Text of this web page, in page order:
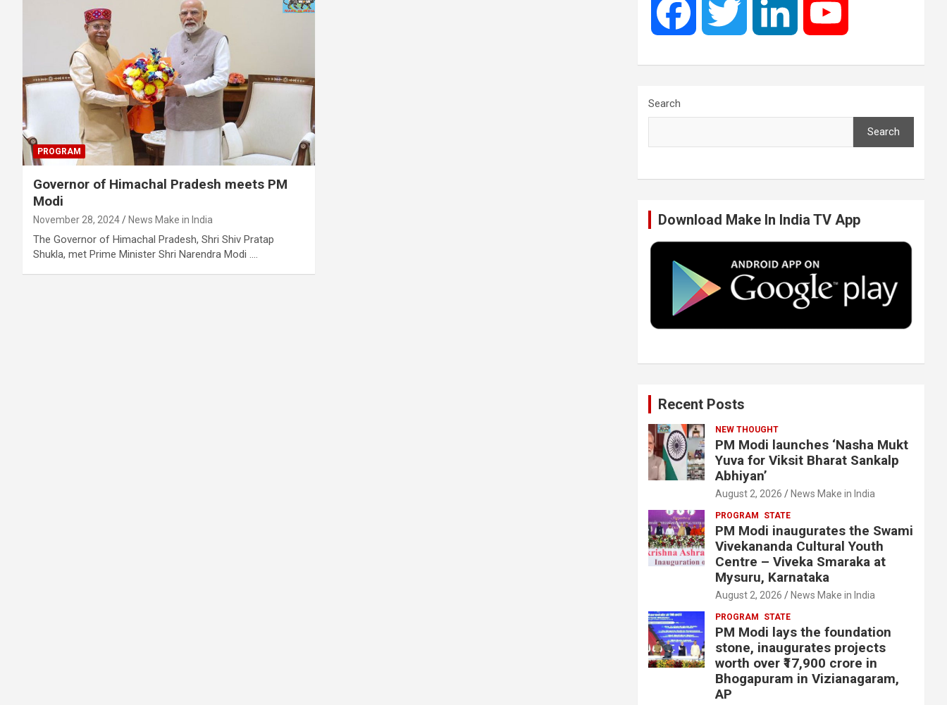
PROGRAM
Governor of Himachal Pradesh meets PM
Modi
November 28, 2024 News Make in India
The Governor of Himachal Pradesh, Shri Shiv Pratap
Shukla, met Prime Minister Shri Narendra Modi .…
e
o
k
t
r
k
I
n
T
e
Search
Search
Download Make In India TV App
Recent Posts
NEW THOUGHT
PM Modi launches ‘Nasha Mukt
Yuva for Viksit Bharat Sankalp
Abhiyan’
August 2, 2026 News Make in India
PROGRAM STATE
PM Modi inaugurates the Swami
Vivekananda Cultural Youth
Centre – Viveka Smaraka at
Mysuru, Karnataka
August 2, 2026 News Make in India
PROGRAM STATE
PM Modi lays the foundation
stone, inaugurates projects
worth over ₹17,900 crore in
Bhogapuram in Vizianagaram,
AP